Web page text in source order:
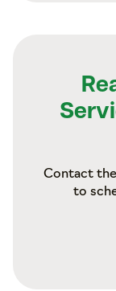
Contact
to